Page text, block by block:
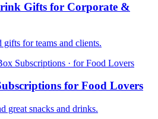
Gifts for Corporate &
gifts for teams and clients.
Subscriptions · for Food Lovers
for Food Lovers
great snacks and drinks.